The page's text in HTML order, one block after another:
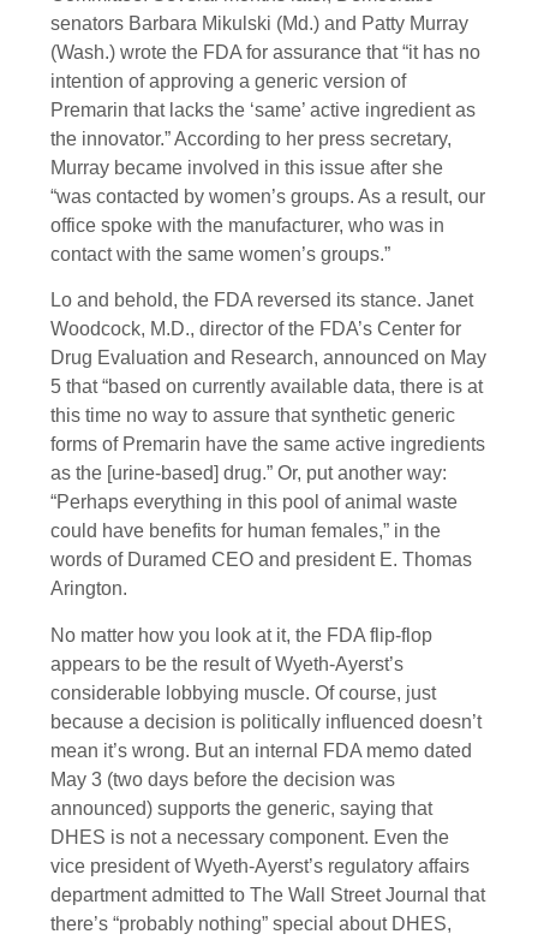
senators Barbara Mikulski (Md.) and Patty Murray
(Wash.) wrote the FDA for assurance that “it has no
intention of approving a generic version of
Premarin that lacks the ‘same’ active ingredient as
the innovator.” According to her press secretary,
Murray became involved in this issue after she
“was contacted by women’s groups. As a result, our
office spoke with the manufacturer, who was in
contact with the same women’s groups.”
Lo and behold, the FDA reversed its stance. Janet
Woodcock, M.D., director of the FDA’s Center for
Drug Evaluation and Research, announced on May
5 that “based on currently available data, there is at
this time no way to assure that synthetic generic
forms of Premarin have the same active ingredients
as the [urine-based] drug.” Or, put another way:
“Perhaps everything in this pool of animal waste
could have benefits for human females,” in the
words of Duramed CEO and president E. Thomas
Arington.
No matter how you look at it, the FDA flip-flop
appears to be the result of Wyeth-Ayerst’s
considerable lobbying muscle. Of course, just
because a decision is politically influenced doesn’t
mean it’s wrong. But an internal FDA memo dated
May 3 (two days before the decision was
announced) supports the generic, saying that
DHES is not a necessary component. Even the
vice president of Wyeth-Ayerst’s regulatory affairs
department admitted to The Wall Street Journal that
there’s “probably nothing” special about DHES,